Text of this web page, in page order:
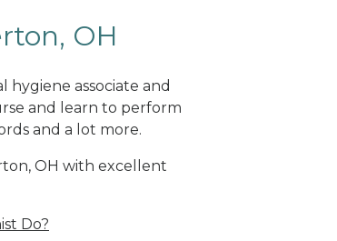
OH
associate and
and learn to perform
and a lot more.
OH with excellent
Do?